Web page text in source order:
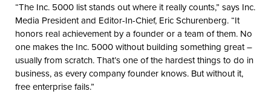
“The Inc. 5000 list stands out where it really counts,” says Inc.
Media President and Editor-In-Chief, Eric Schurenberg. “It
honors real achievement by a founder or a team of them. No
one makes the Inc. 5000 without building something great –
usually from scratch. That’s one of the hardest things to do in
business, as every company founder knows. But without it,
free enterprise fails.”